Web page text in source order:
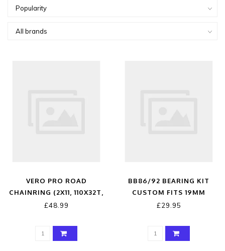
VERO PRO ROAD
CHAINRING (2X11, 110X32T,
BLACK, 4H)
£48.99
BB86/92 BEARING KIT
CUSTOM FITS 19MM
£29.95